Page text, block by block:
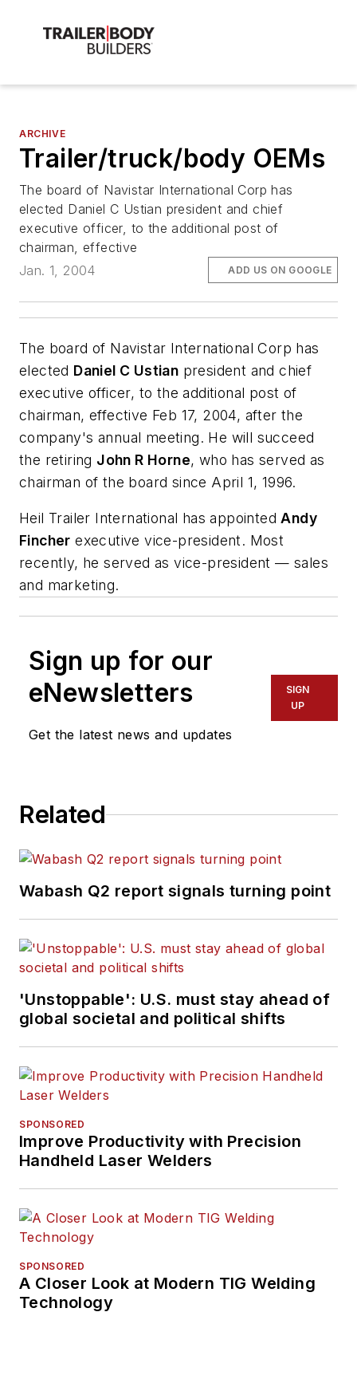
ARCHIVE
Trailer/truck/body OEMs
The board of Navistar International Corp has
elected Daniel C Ustian president and chief
executive officer, to the additional post of
chairman, effective
Jan. 1, 2004
ADD US ON GOOGLE
The board of Navistar International Corp has
elected Daniel C Ustian president and chief
executive officer, to the additional post of
chairman, effective Feb 17, 2004, after the
company's annual meeting. He will succeed
the retiring John R Horne, who has served as
chairman of the board since April 1, 1996.
Heil Trailer International has appointedAndy
Fincher executive vice-president. Most
recently, he served as vice-president — sales
and marketing.
Sign up for our
eNewsletters
Get the latest news and updates
SIGN
UP
Related
Wabash Q2 report signals turning point
'Unstoppable': U.S. must stay ahead of
global societal and political shifts
SPONSORED
Improve Productivity with Precision
Handheld Laser Welders
SPONSORED
A Closer Look at Modern TIG Welding
Technology